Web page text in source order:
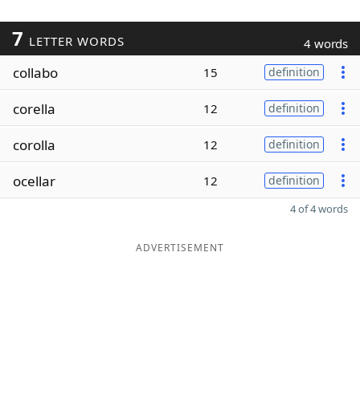
7 LETTER WORDS 4 words
collabo 15 definition
corella 12 definition
corolla 12 definition
ocellar 12 definition
4 of 4 words
ADVERTISEMENT